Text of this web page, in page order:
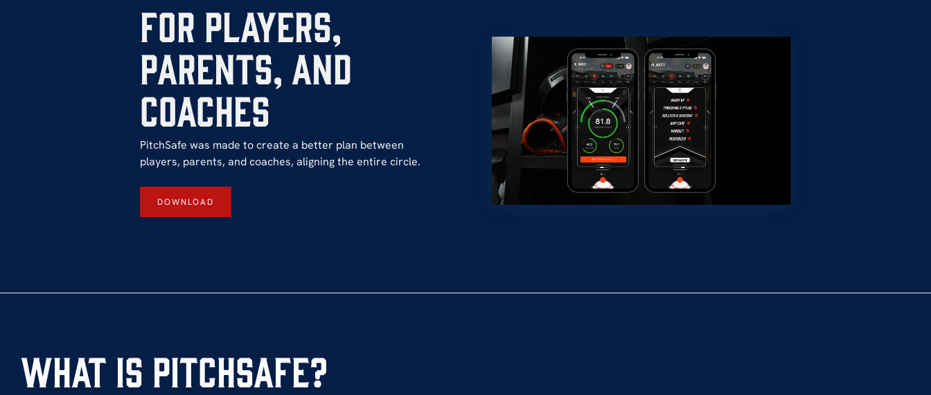
For Players,
Parents, and
coaches
PitchSafe was made to create a better plan between
players, parents, and coaches, aligning the entire circle.
What is PitchSafe?